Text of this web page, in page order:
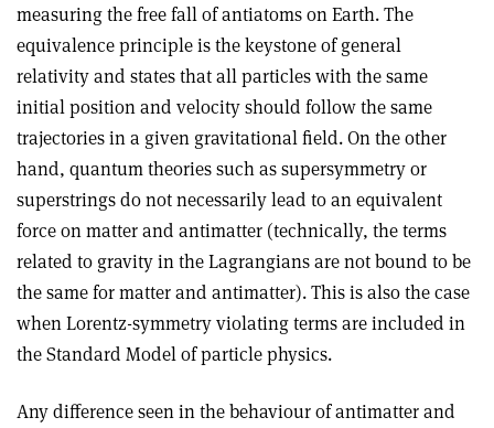
measuring the free fall of antiatoms on Earth. The
equivalence principle is the keystone of general
relativity and states that all particles with the same
initial position and velocity should follow the same
trajectories in a given gravitational field. On the other
hand, quantum theories such as supersymmetry or
superstrings do not necessarily lead to an equivalent
force on matter and antimatter (technically, the terms
related to gravity in the Lagrangians are not bound to be
the same for matter and antimatter). This is also the case
when Lorentz-symmetry violating terms are included in
the Standard Model of particle physics.
Any difference seen in the behaviour of antimatter and